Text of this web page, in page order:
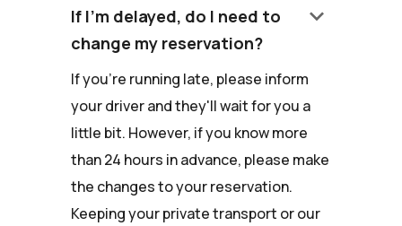
If I'm delayed, do I need to
change my reservation?
keyboard_arrow_down
If you're running late, please inform
your driver and they'll wait for you a
little bit. However, if you know more
than 24 hours in advance, please make
the changes to your reservation.
Keeping your private transport or our